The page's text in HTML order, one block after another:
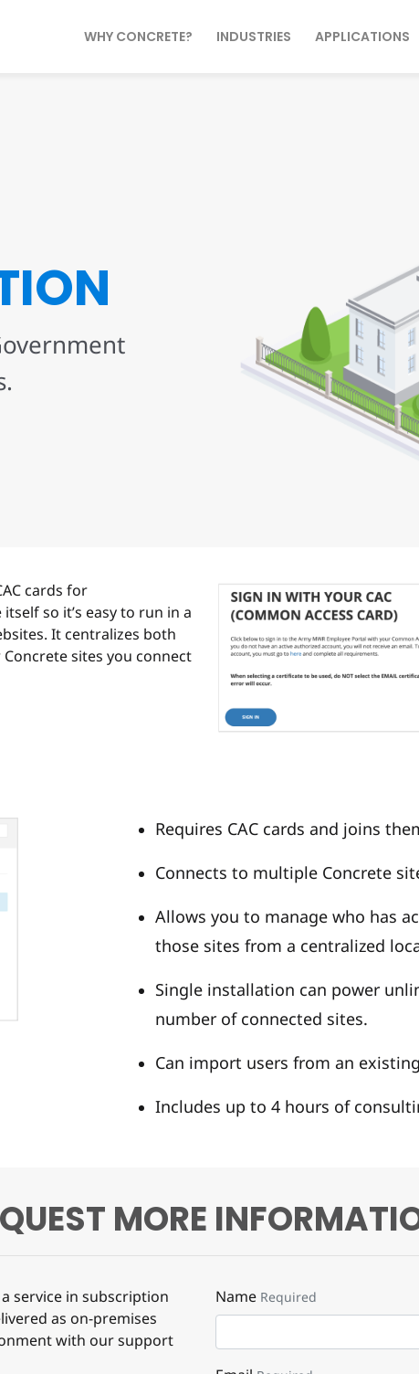
WHY CONCRETE? INDUSTRIES APPLICATIONS
cards for
so it’s easy to run in a
It centralizes both
sites you connect
Requires CAC cards and joins
Connects to multiple Concrete
Allows you to manage who has
those sites from a centralized
Single installation can power
number of connected sites.
Can import users from an
Includes up to 4 hours of
MORE
service in subscription
as on-premises
with our support
Name Required